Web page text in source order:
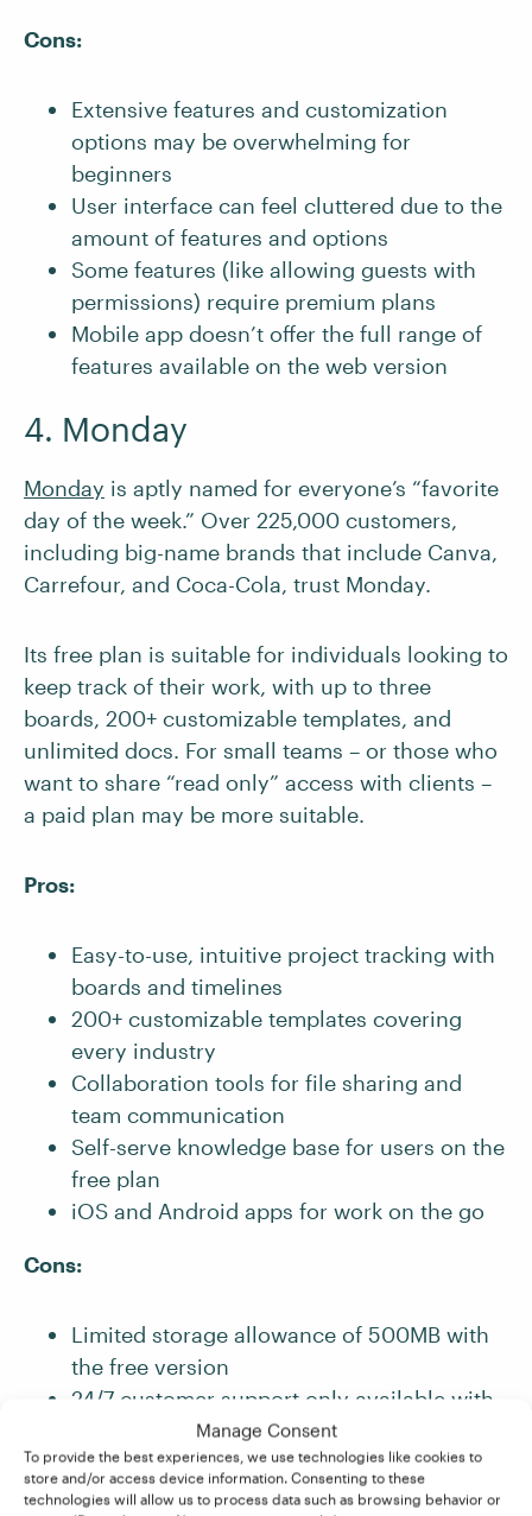
Manage Consent
To provide the best experiences, we use technologies like cookies to
store and/or access device information. Consenting to these
technologies will allow us to process data such as browsing behavior or
Cons:
Extensive features and customization
options may be overwhelming for
beginners
User interface can feel cluttered due to the
amount of features and options
Some features (like allowing guests with
permissions) require premium plans
Mobile app doesn’t offer the full range of
features available on the web version
4. Monday
Monday is aptly named for everyone’s “favorite
day of the week.” Over 225,000 customers,
including big-name brands that include Canva,
Carrefour, and Coca-Cola, trust Monday.
Its free plan is suitable for individuals looking to
keep track of their work, with up to three
boards, 200+ customizable templates, and
unlimited docs. For small teams – or those who
want to share “read only” access with clients –
a paid plan may be more suitable.
Pros:
Easy-to-use, intuitive project tracking with
boards and timelines
200+ customizable templates covering
every industry
Collaboration tools for file sharing and
team communication
Self-serve knowledge base for users on the
free plan
iOS and Android apps for work on the go
Cons:
Limited storage allowance of 500MB with
the free version
24/7 customer support only available with
Some features only available with paid
plans (e.g., automations for repetitive tasks